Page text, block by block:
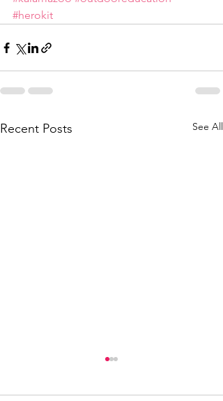
#herokit
Recent Posts See All